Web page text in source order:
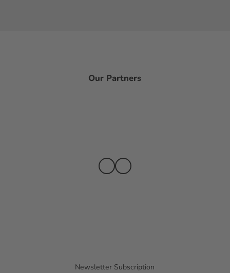
Our Partners
Newsletter Subscription